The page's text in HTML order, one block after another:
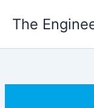
The